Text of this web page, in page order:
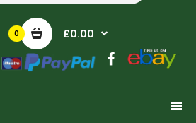
0 £0.00